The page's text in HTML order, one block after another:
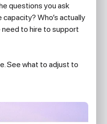
questions you ask
Who’s actually
need to hire to support
See what to adjust to